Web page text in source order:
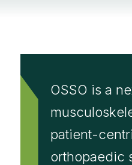
OSSO is a
patient-
orthopaedic